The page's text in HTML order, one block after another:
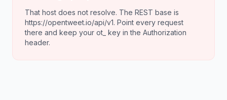
That host does not resolve. The REST base is
https://opentweet.io/api/v1. Point every request
there and keep your ot_ key in the Authorization
header.